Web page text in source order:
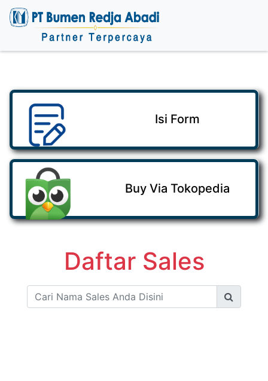
Isi Form
Buy Via Tokopedia
Daftar Sales